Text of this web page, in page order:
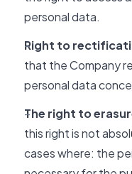
personal data.
Right to
that the Company
personal data
The right to
this right is not
cases where: the